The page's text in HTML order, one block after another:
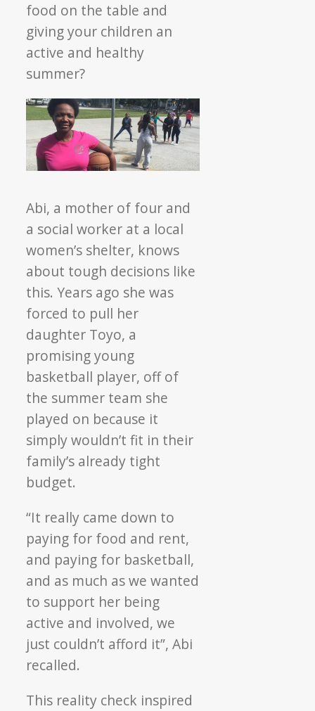
food on the table and
giving your children an
active and healthy
summer?
Abi, a mother of four and
a social worker at a local
women’s shelter, knows
about tough decisions like
this. Years ago she was
forced to pull her
daughter Toyo, a
promising young
basketball player, off of
the summer team she
played on because it
simply wouldn’t fit in their
family’s already tight
budget.
“It really came down to
paying for food and rent,
and paying for basketball,
and as much as we wanted
to support her being
active and involved, we
just couldn’t afford it”, Abi
recalled.
This reality check inspired